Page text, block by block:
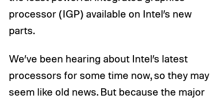
processor (IGP) available on Intel’s new
parts.
We’ve been hearing about Intel’s latest
processors for some time now, so they may
seem like old news. But because the major